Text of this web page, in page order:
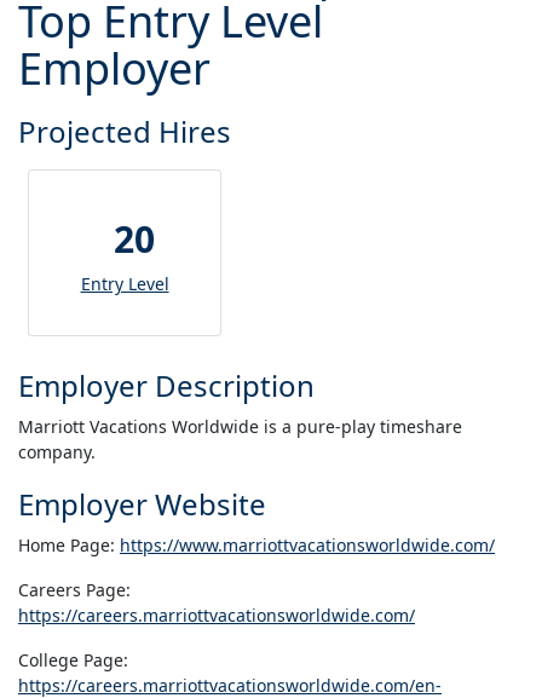
Top Entry Level
Employer
Projected Hires
20
Entry Level
Employer Description
Marriott Vacations Worldwide is a pure-play timeshare
company.
Employer Website
Home Page: https://www.marriottvacationsworldwide.com/
Careers Page:
https://careers.marriottvacationsworldwide.com/
College Page:
https://careers.marriottvacationsworldwide.com/en-